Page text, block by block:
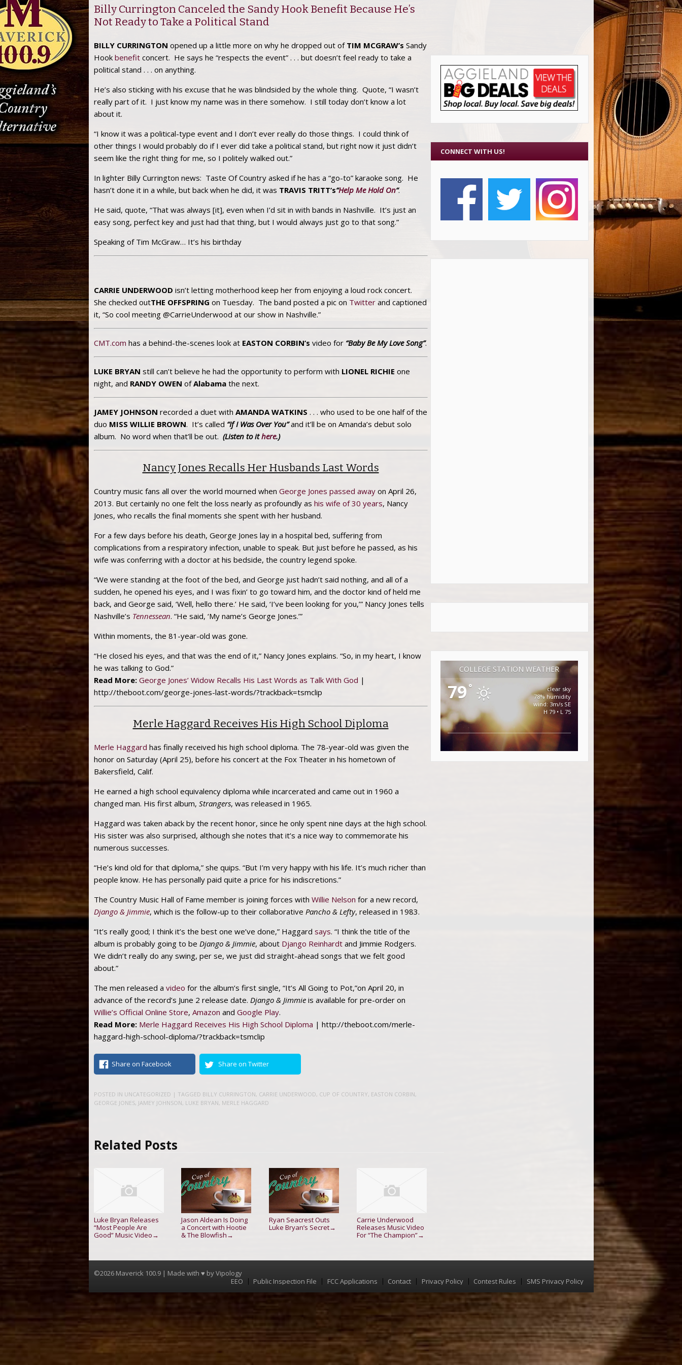
Billy Currington Canceled the Sandy Hook Benefit Because He’s
Not Ready to Take a Political Stand
BILLY CURRINGTON opened up a little more on why he dropped out of TIM MCGRAW’s Sandy
Hook benefitconcert. He says he “respects the event” . . . but doesn’t feel ready to take a
political stand . . . on anything.
He’s also sticking with his excuse that he was blindsided by the whole thing. Quote, “I wasn’t
really part of it. I just know my name was in there somehow. I still today don’t know a lot
about it.
“I know it was a political-type event and I don’t ever really do those things. I could think of
other things I would probably do if I ever did take a political stand, but right now it just didn’t
seem like the right thing for me, so I politely walked out.”
In lighter Billy Currington news: Taste Of Country asked if he has a “go-to” karaoke song. He
hasn’t done it in a while, but back when he did, it was TRAVIS TRITT’s“Help Me Hold On“.
He said, quote, “That was always [it], even when I’d sit in with bands in Nashville. It’s just an
easy song, perfect key and just had that thing, but I would always just go to that song.”
Speaking of Tim McGraw… It’s his birthday
CARRIE UNDERWOOD isn’t letting motherhood keep her from enjoying a loud rock concert.
She checked outTHE OFFSPRING on Tuesday. The band posted a pic on Twitterand captioned
it, “So cool meeting @CarrieUnderwood at our show in Nashville.”
CMT.com has a behind-the-scenes look at EASTON CORBIN’s video for “Baby Be My Love Song”.
LUKE BRYAN still can’t believe he had the opportunity to perform with LIONEL RICHIE one
night, and RANDY OWEN ofAlabamathe next.
JAMEY JOHNSON recorded a duet with AMANDA WATKINS . . . who used to be one half of the
duo MISS WILLIE BROWN. It’s called “If I Was Over You”and it’ll be on Amanda’s debut solo
album. No word when that’ll be out. (Listen to ithere.)
Nancy Jones Recalls Her Husbands Last Words
Country music fans all over the world mourned when George Jones passed awayon April 26,
2013. But certainly no one felt the loss nearly as profoundly as his wife of 30 years, Nancy
Jones, who recalls the final moments she spent with her husband.
For a few days before his death, George Jones lay in a hospital bed, suffering from
complications from a respiratory infection, unable to speak. But just before he passed, as his
wife was conferring with a doctor at his bedside, the country legend spoke.
“We were standing at the foot of the bed, and George just hadn’t said nothing, and all of a
sudden, he opened his eyes, and I was fixin’ to go toward him, and the doctor kind of held me
back, and George said, ‘Well, hello there.’ He said, ‘I’ve been looking for you,’” Nancy Jones tells
Nashville’s Tennessean. “He said, ‘My name’s George Jones.’”
Within moments, the 81-year-old was gone.
“He closed his eyes, and that was the end of it,” Nancy Jones explains. “So, in my heart, I know
he was talking to God.”
Read More: George Jones’ Widow Recalls His Last Words as Talk With God |
http://theboot.com/george-jones-last-words/?trackback=tsmclip
Merle Haggard Receives His High School Diploma
Merle Haggard has finally received his high school diploma. The 78-year-old was given the
honor on Saturday (April 25), before his concert at the Fox Theater in his hometown of
Bakersfield, Calif.
He earned a high school equivalency diploma while incarcerated and came out in 1960 a
changed man. His first album, Strangers, was released in 1965.
Haggard was taken aback by the recent honor, since he only spent nine days at the high school.
His sister was also surprised, although she notes that it’s a nice way to commemorate his
numerous successes.
“He’s kind old for that diploma,” she quips. “But I’m very happy with his life. It’s much richer than
people know. He has personally paid quite a price for his indiscretions.”
The Country Music Hall of Fame member is joining forces with Willie Nelson for a new record,
Django & Jimmie, which is the follow-up to their collaborative Pancho & Lefty, released in 1983.
“It’s really good; I think it’s the best one we’ve done,” Haggard says. “I think the title of the
album is probably going to be Django & Jimmie, about Django Reinhardtand Jimmie Rodgers.
We didn’t really do any swing, per se, we just did straight-ahead songs that we felt good
about.”
The men released a video for the album’s first single, “It’s All Going to Pot,”on April 20, in
advance of the record’s June 2 release date. Django & Jimmieis available for pre-order on
Willie’s Official Online Store, Amazon and Google Play.
Read More: Merle Haggard Receives His High School Diploma | http://theboot.com/merle-
haggard-high-school-diploma/?trackback=tsmclip
Share on Facebook Share on Twitter
POSTED IN UNCATEGORIZED | TAGGED BILLY CURRINGTON, CARRIE UNDERWOOD, CUP OF COUNTRY, EASTON CORBIN,
GEORGE JONES, JAMEY JOHNSON, LUKE BRYAN, MERLE HAGGARD
Related Posts
Luke Bryan Releases
“Most People Are
Good” Music Video →
Jason Aldean Is Doing
a Concert with Hootie
& The Blowfish →
Ryan Seacrest Outs
Luke Bryan’s Secret→
Carrie Underwood
Releases Music Video
For “The Champion”→
CONNECT WITH US!
COLLEGE STATION WEATHER
79 °
clear sky
78% humidity
wind: 3m/s SE
H 79 • L 75
©2026 Maverick 100.9 | Made with ♥ byVipology
Menu
EEO Public Inspection File FCC Applications Contact Privacy Policy Contest Rules SMS Privacy Policy